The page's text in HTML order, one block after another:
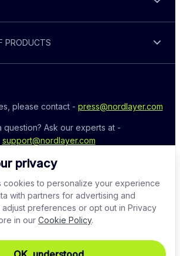
privacy
cookies to personalize your experience
with partners for advertising and
adjust preferences or opt out in Privacy
in our Cookie Policy.
PRODUCTS
please contact - press@nordlayer.com
support@nordlayer.com